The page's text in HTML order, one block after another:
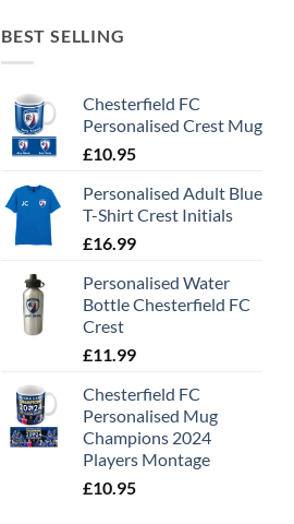
BEST SELLING
Chesterfield FC
Personalised Crest Mug
£10.95
Personalised Adult Blue
T-Shirt Crest Initials
£16.99
Personalised Water
Bottle Chesterfield FC
Crest
£11.99
Chesterfield FC
Personalised Mug
Champions 2024
Players Montage
£10.95